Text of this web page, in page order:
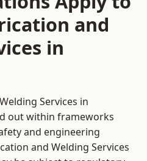
and
in
Services in
out within frameworks
and engineering
and Welding Services